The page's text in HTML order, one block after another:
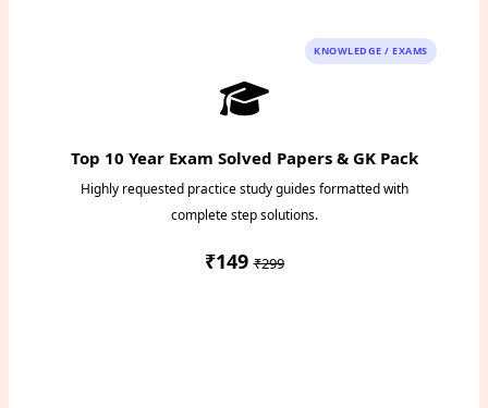
KNOWLEDGE / EXAMS
Top 10 Year Exam Solved Papers & GK Pack
Highly requested practice study guides formatted with
complete step solutions.
₹149₹299